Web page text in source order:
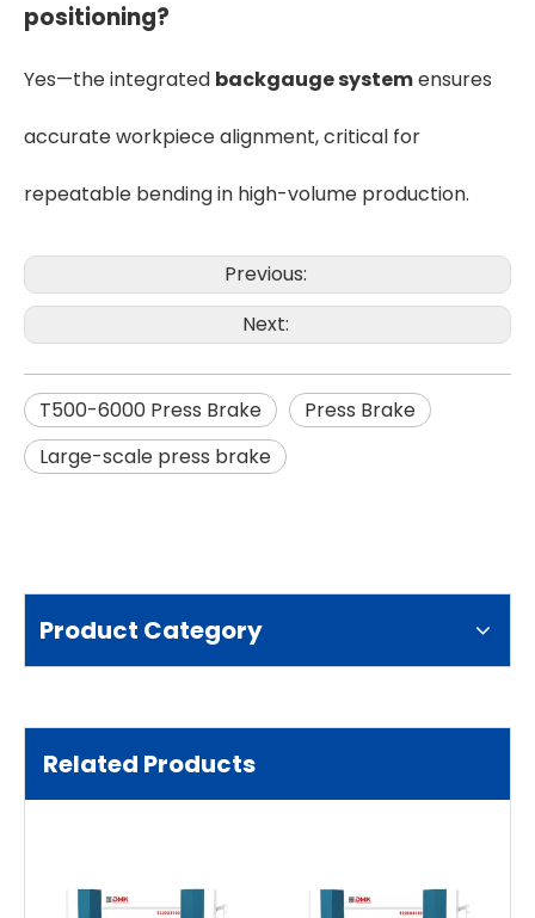
positioning?
Yes—the integrated backgauge systemensures
accurate workpiece alignment, critical for
repeatable bending in high-volume production.
Previous:
Next:
T500-6000 Press Brake
Press Brake
Large-scale press brake
Product Category
Related Products